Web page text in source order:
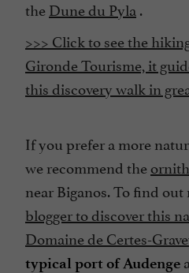
theDune du Pyla .
>>> Click to see the
Gironde Tourisme, it
this discovery walk in
If you prefer a more
we recommend the
near Biganos. To find out
blogger to discover this
Domaine de Certes-
typical port of Audenge